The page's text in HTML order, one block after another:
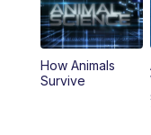
How Animals
Survive